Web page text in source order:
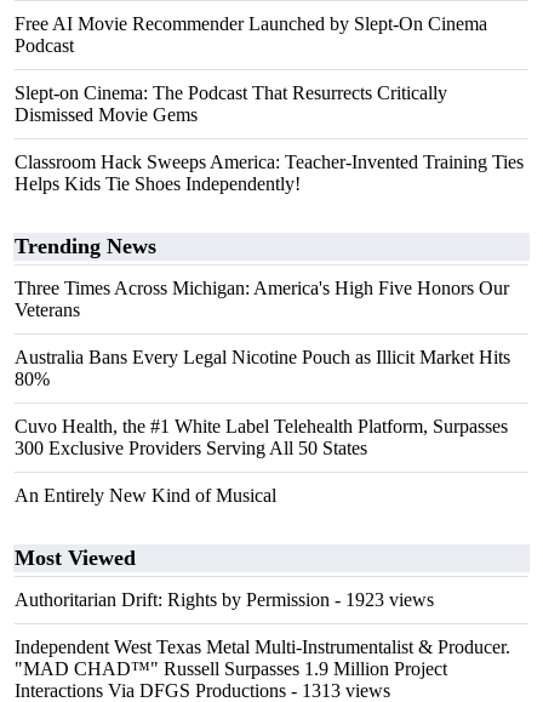
Free AI Movie Recommender Launched by Slept-On Cinema
Podcast
Slept-on Cinema: The Podcast That Resurrects Critically
Dismissed Movie Gems
Classroom Hack Sweeps America: Teacher-Invented Training Ties
Helps Kids Tie Shoes Independently!
Trending News
Three Times Across Michigan: America's High Five Honors Our
Veterans
Australia Bans Every Legal Nicotine Pouch as Illicit Market Hits
80%
Cuvo Health, the #1 White Label Telehealth Platform, Surpasses
300 Exclusive Providers Serving All 50 States
An Entirely New Kind of Musical
Most Viewed
Authoritarian Drift: Rights by Permission - 1923 views
Independent West Texas Metal Multi-Instrumentalist & Producer.
"MAD CHAD™" Russell Surpasses 1.9 Million Project
Interactions Via DFGS Productions - 1313 views